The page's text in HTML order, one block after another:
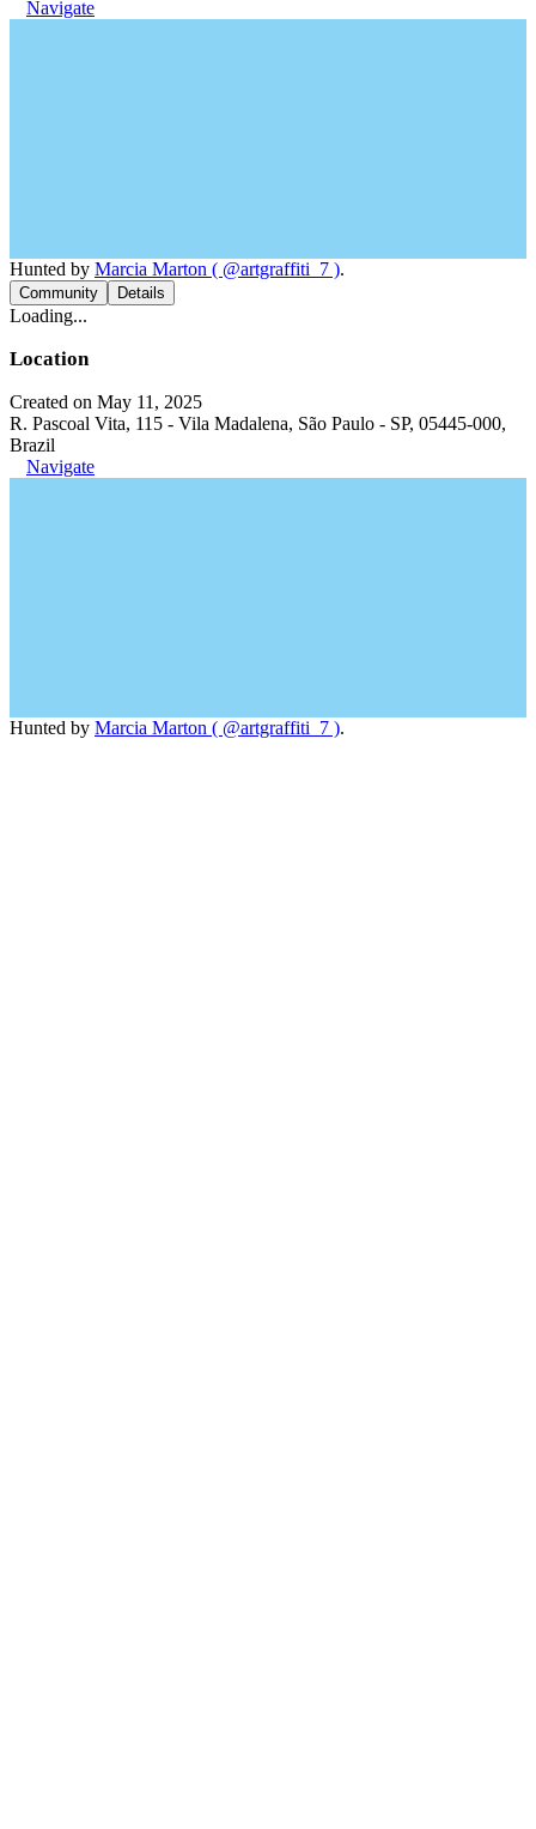
Navigate
Hunted by Marcia Marton ( @artgraffiti_7 ).
Community Details
Loading...
Location
Created on May 11, 2025
R. Pascoal Vita, 115 - Vila Madalena, São Paulo - SP, 05445-000,
Brazil
Navigate
Hunted by Marcia Marton ( @artgraffiti_7 ).